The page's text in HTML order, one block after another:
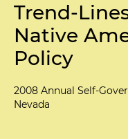
Trend-
Native
Policy
2008 Annual Self-
Nevada